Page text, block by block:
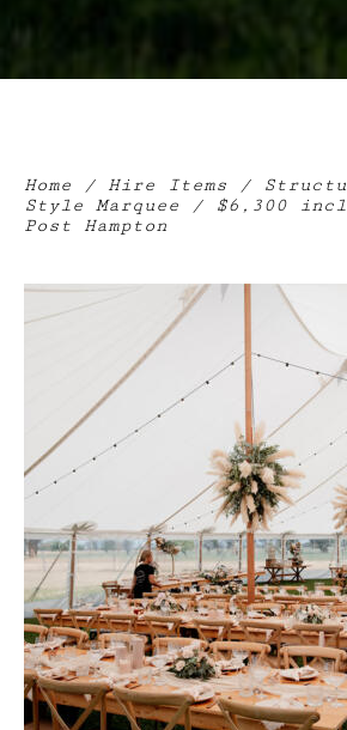
Home / Hire Items /
Style Marquee / $6,300
Post Hampton